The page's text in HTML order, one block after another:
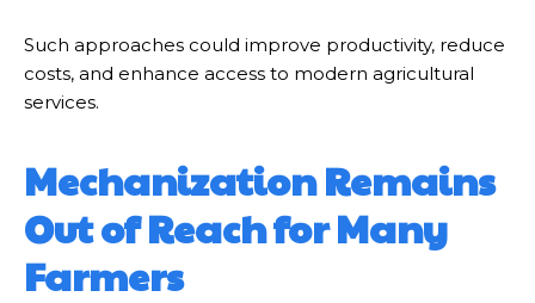
Such approaches could improve productivity, reduce
costs, and enhance access to modern agricultural
services.
Mechanization Remains
Out of Reach for Many
Farmers